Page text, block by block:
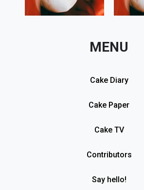
MENU
Cake Diary
Cake Paper
Cake TV
Contributors
Say hello!